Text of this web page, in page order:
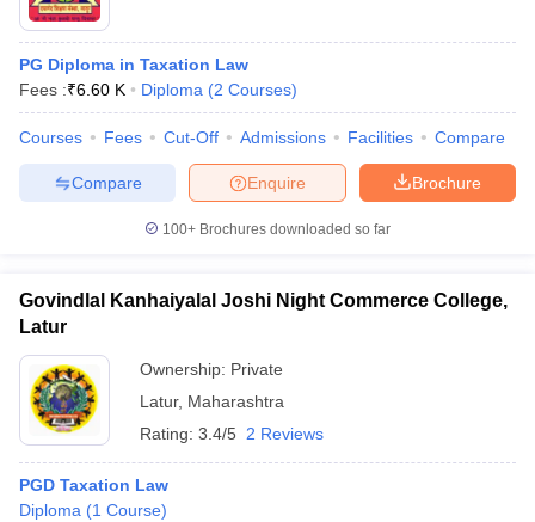
Eligibility CriteriaTS LAWCET Hall TicketTS LAWCET Previous Year
AP LAWCET Syllabus
SLAT Exam CentresSLAT Answer Key
ExamCULEE View All Exams
in Pune Top Law Colleges in Kolkata
In India Accepting MH CET Law
PG Diploma in Taxation Law
Fees :₹6.60 K Diploma (2 Courses)
Courses Fees Cut-Off Admissions Facilities Compare
Brochure
Enquire
Compare
100+ Brochures downloaded so far
Govindlal Kanhaiyalal Joshi Night Commerce College,
Latur
Ownership: Private
Latur, Maharashtra
Rating: 3.4/5 2 Reviews
PGD Taxation Law
Diploma (1 Course)